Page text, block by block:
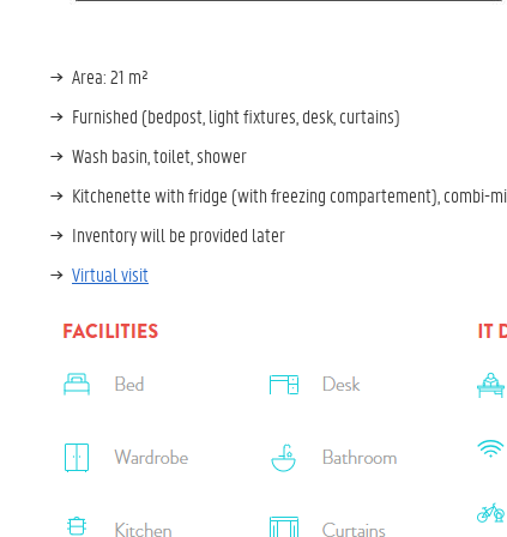
Area: 21 m²
Furnished (bedpost, light fixtures, desk, curtains)
Wash basin, toilet, shower
Kitchenette with fridge (with freezing compartement), combi-
Inventory will be provided later
Virtual visit